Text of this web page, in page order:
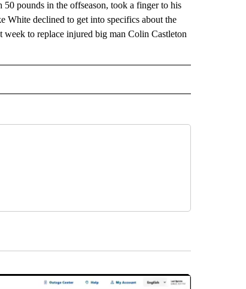
pounds in the offseason, took a finger to his
White declined to get into specifics about the
to replace injured big man Colin Castleton
SPORTS" TO RECEIVE NOTIFICATIONS ABOUT NEW PAGES ON "AP-